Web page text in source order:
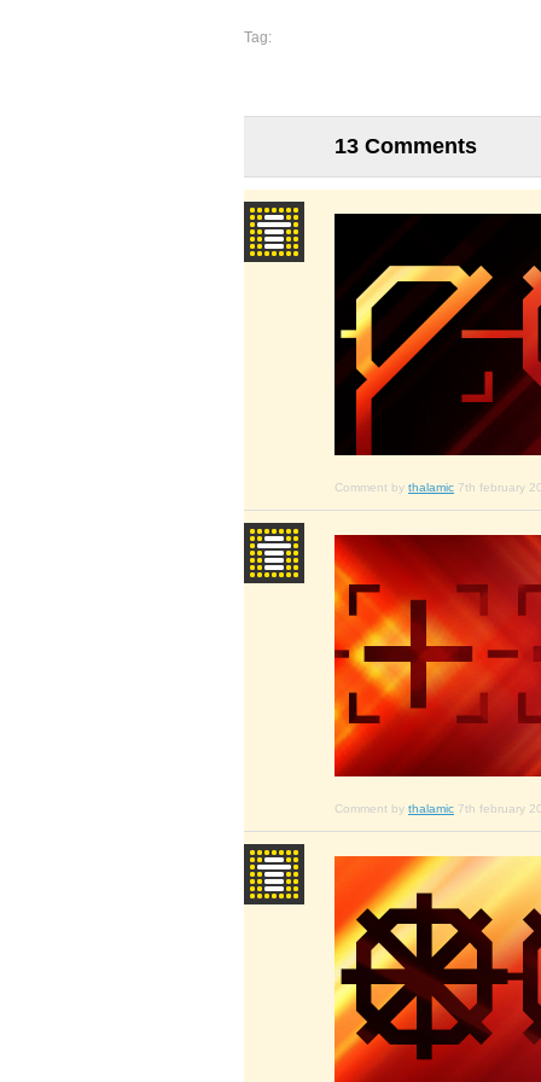
Tag:
13 Comments
Comment by thalamic 7th february
Comment by thalamic 7th february